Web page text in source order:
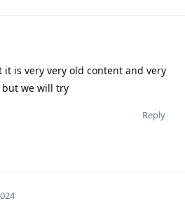
it is very very old content and very
we will try
Reply